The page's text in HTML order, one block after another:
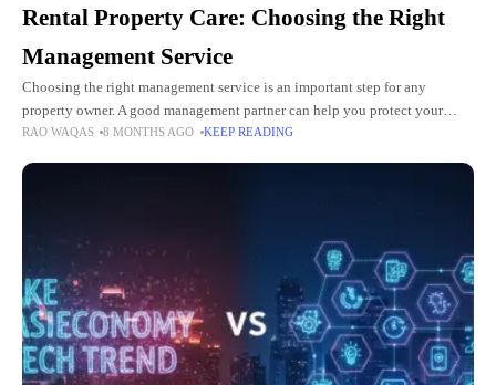
Rental Property Care: Choosing the Right
Management Service
Choosing the right management service is an important step for any
property owner. A good management partner can help you protect your
investment and reduce stress. They can also handle
RAO WAQAS 8 MONTHS AGO KEEP READING